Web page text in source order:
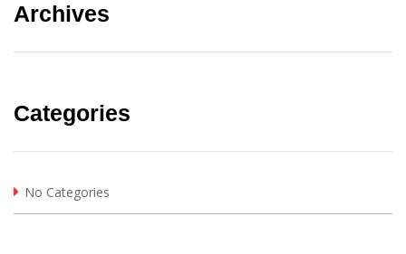
Archives
Categories
No Categories